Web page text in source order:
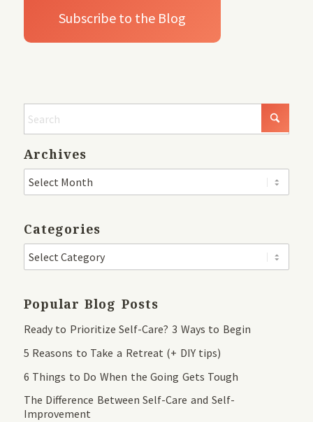
Archives
Categories
Popular Blog Posts
Ready to Prioritize Self-Care? 3 Ways to Begin
5 Reasons to Take a Retreat (+ DIY tips)
6 Things to Do When the Going Gets Tough
The Difference Between Self-Care and Self-
Improvement